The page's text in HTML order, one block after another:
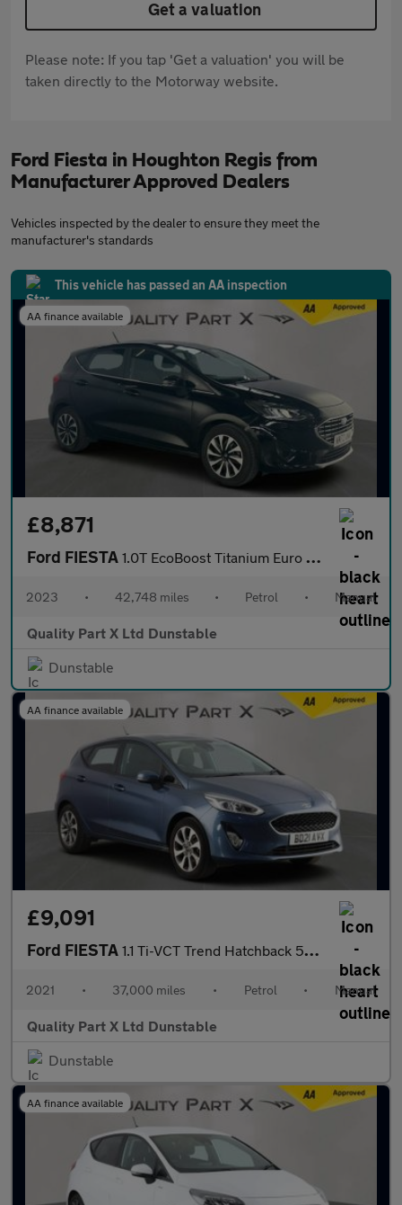
Get a valuation
Please note: If you tap 'Get a valuation' you will be
taken directly to the Motorway website.
Ford Fiesta in Houghton Regis from
Manufacturer Approved Dealers
Vehicles inspected by the dealer to ensure they meet the
manufacturer's standards
This vehicle has passed an AA inspection
AA finance available
£8,871
Ford FIESTA 1.0T EcoBoost Titanium Euro 6 (s/s) 5dr
2023 • 42,748 miles • Petrol • Manual
Quality Part X Ltd Dunstable
Dunstable
AA finance available
£9,091
Ford FIESTA 1.1 Ti-VCT Trend Hatchback 5dr Petrol Manual Euro 6 (s/s) (75 ps
2021 • 37,000 miles • Petrol • Manual
Quality Part X Ltd Dunstable
Dunstable
AA finance available